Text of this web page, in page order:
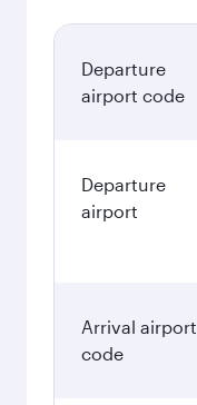
Departure
airport code
Departure
airport
Arrival airport
code